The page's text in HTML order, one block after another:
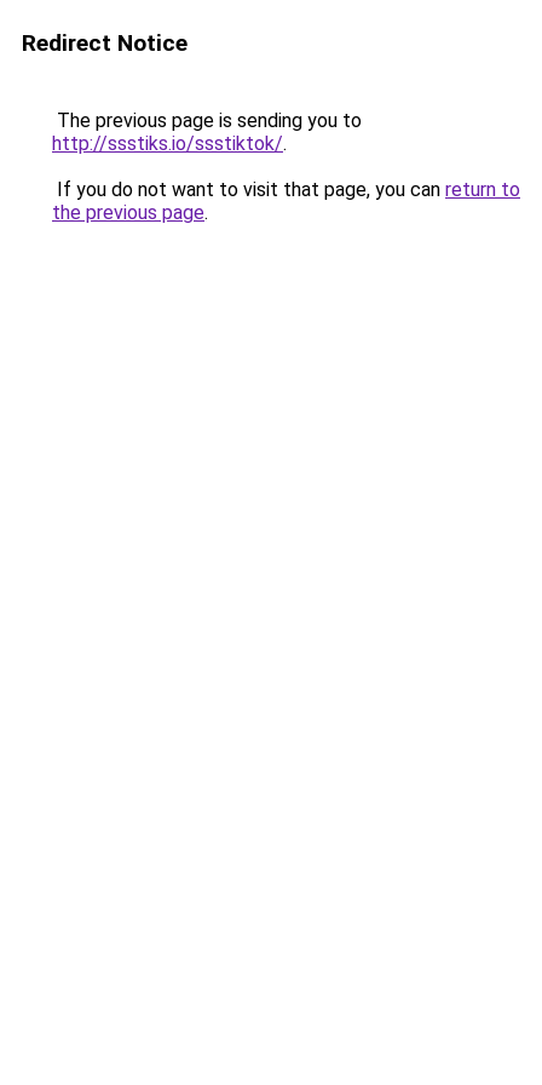
Redirect Notice
The previous page is sending you to
http://ssstiks.io/ssstiktok/.
If you do not want to visit that page, you can return to
the previous page.